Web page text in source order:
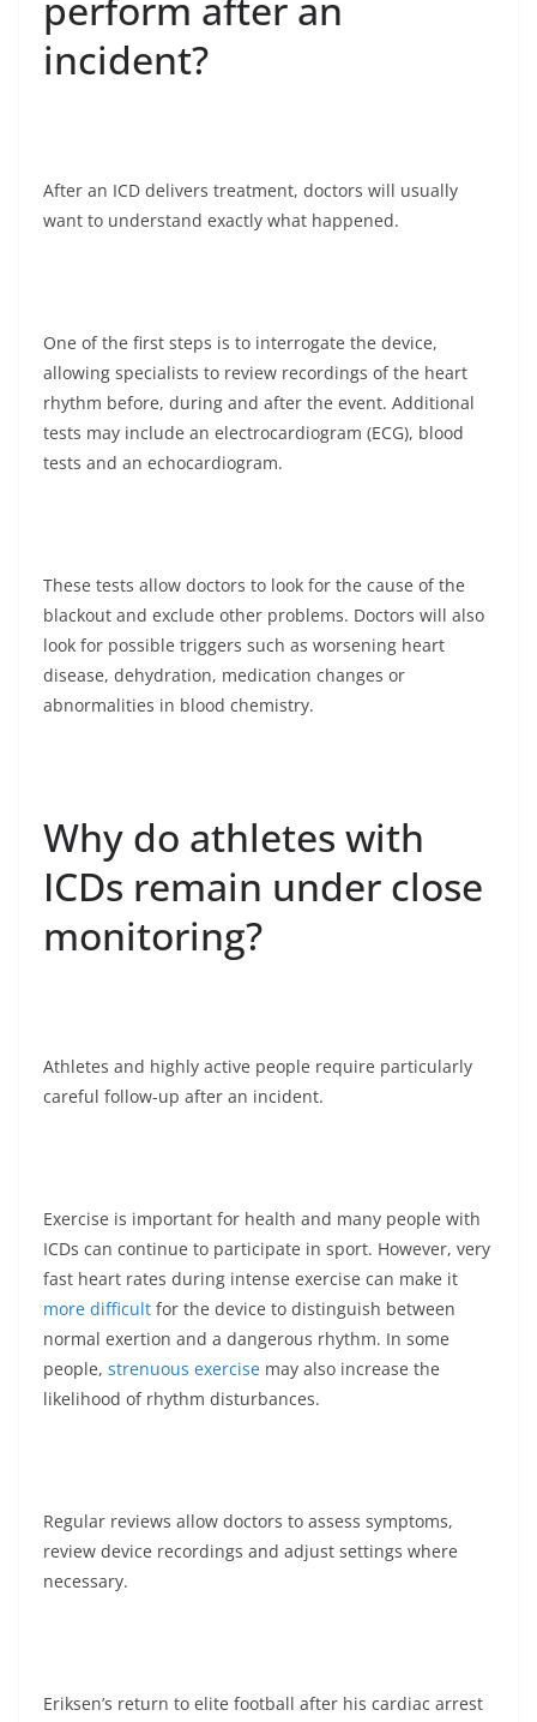
incident?
After an ICD delivers treatment, doctors will usually
want to understand exactly what happened.
One of the first steps is to interrogate the device,
allowing specialists to review recordings of the heart
rhythm before, during and after the event. Additional
tests may include an electrocardiogram (ECG), blood
tests and an echocardiogram.
These tests allow doctors to look for the cause of the
blackout and exclude other problems. Doctors will also
look for possible triggers such as worsening heart
disease, dehydration, medication changes or
abnormalities in blood chemistry.
Why do athletes with
ICDs remain under close
monitoring?
Athletes and highly active people require particularly
careful follow-up after an incident.
Exercise is important for health and many people with
ICDs can continue to participate in sport. However, very
fast heart rates during intense exercise can make it
more difficult for the device to distinguish between
normal exertion and a dangerous rhythm. In some
people, strenuous exercise may also increase the
likelihood of rhythm disturbances.
Regular reviews allow doctors to assess symptoms,
review device recordings and adjust settings where
necessary.
Eriksen’s return to elite football after his cardiac arrest